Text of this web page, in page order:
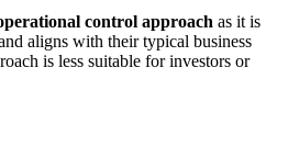
control approach as it is
aligns with their typical business
is less suitable for investors or